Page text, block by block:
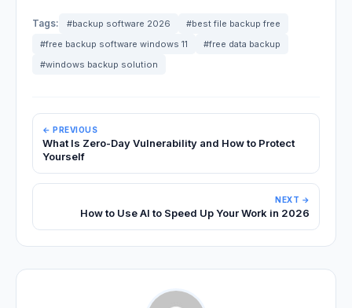
Tags: #backup software 2026
#best file backup free
#free backup software windows 11
#free data backup
#windows backup solution
← PREVIOUS
What Is Zero-Day Vulnerability and How to Protect
Yourself
NEXT →
How to Use AI to Speed Up Your Work in 2026